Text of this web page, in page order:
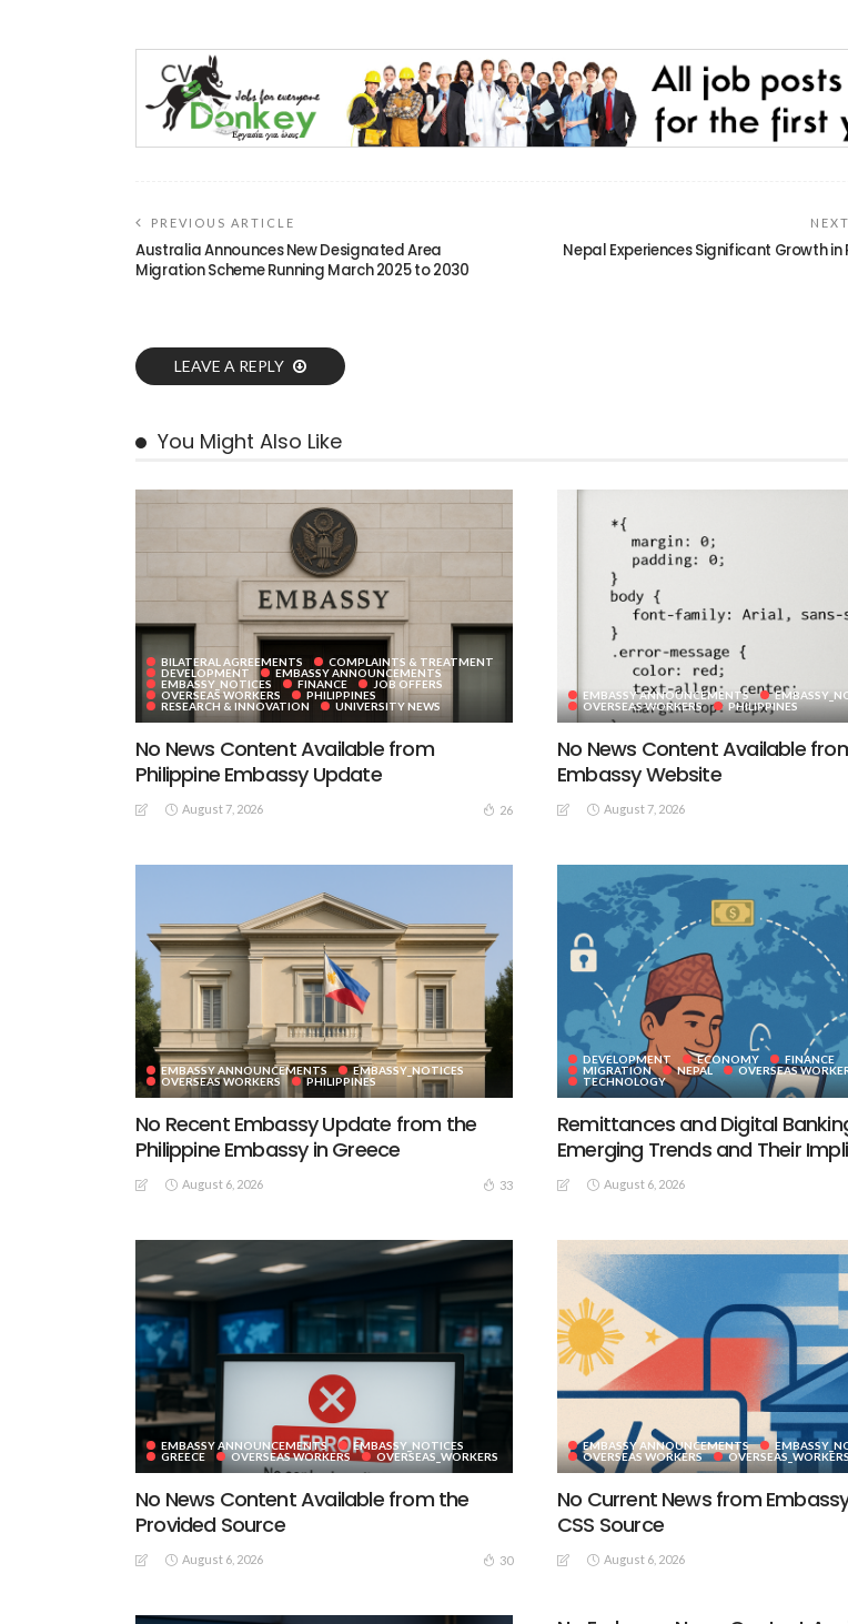
PREVIOUS ARTICLE
Australia Announces New Designated Area
Migration Scheme Running March 2025 to 2030
Nepal Experiences Significant Growth
LEAVE A REPLY
You Might Also Like
BILATERAL AGREEMENTS
COMPLAINTS & TREATMENT
DEVELOPMENT
EMBASSY ANNOUNCEMENTS
EMBASSY_NOTICES
FINANCE
JOB OFFERS
OVERSEAS WORKERS
PHILIPPINES
RESEARCH & INNOVATION
UNIVERSITY NEWS
No News Content Available from
Philippine Embassy Update
August 7, 2026 26
EMBASSY ANNOUNCEMENTS
OVERSEAS WORKERS
PHILIPPINES
No News Content Available
Embassy Website
August 7, 2026
EMBASSY ANNOUNCEMENTS
EMBASSY_NOTICES
OVERSEAS WORKERS
PHILIPPINES
No Recent Embassy Update from the
Philippine Embassy in Greece
August 6, 2026 33
DEVELOPMENT ECONOMY
FINANCE
MIGRATION
NEPAL
OVERSEAS
TECHNOLOGY
Remittances and Digital
Emerging Trends and Their
August 6, 2026
EMBASSY ANNOUNCEMENTS
EMBASSY_NOTICES
GREECE
OVERSEAS WORKERS OVERSEAS_WORKERS
No News Content Available from the
Provided Source
August 6, 2026 30
EMBASSY ANNOUNCEMENTS
OVERSEAS WORKERS
OVERSEAS_WORKERS
No Current News from
CSS Source
August 6, 2026